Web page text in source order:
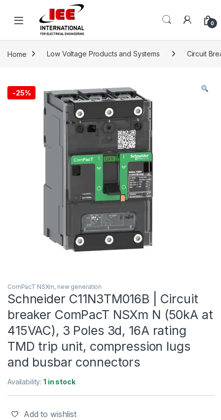
0
Home Low Voltage Products and Systems Circuit
-25%
ComPacT NSXm, new generation
Schneider C11N3TM016B | Circuit
breaker ComPacT NSXm N (50kA at
415VAC), 3 Poles 3d, 16A rating
TMD trip unit, compression lugs
and busbar connectors
Availability:1 in stock
Add to wishlist